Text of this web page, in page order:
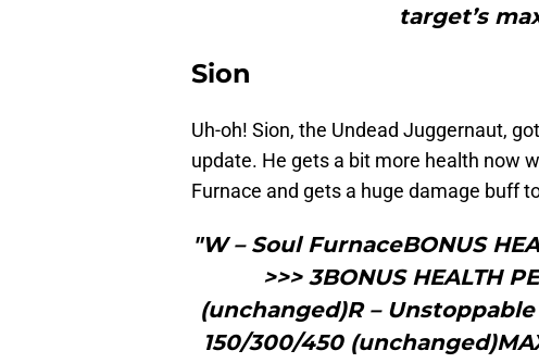
target’s
Sion
Uh-oh! Sion, the Undead Juggernaut,
update. He gets a bit more health now
Furnace and gets a huge damage buff
"W – Soul FurnaceBONUS
>>> 3BONUS HEALTH
(unchanged)R –
150/300/450